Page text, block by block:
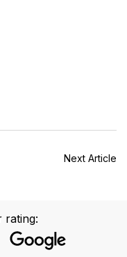
Next Article
rating: